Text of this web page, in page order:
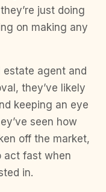
just doing
on making any
estate agent and
they’ve likely
keeping an eye
seen how
off the market,
act fast when
in.